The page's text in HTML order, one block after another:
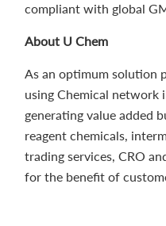
compliant with global
About U Chem
As an optimum solution
using Chemical network
generating value added
reagent chemicals,
trading services, CRO
for the benefit of